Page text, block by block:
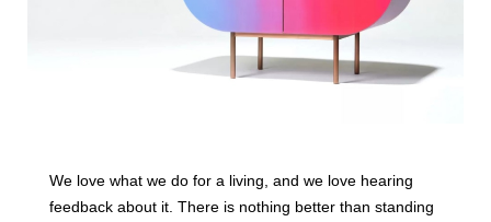
We love what we do for a living, and we love hearing
feedback about it. There is nothing better than standing